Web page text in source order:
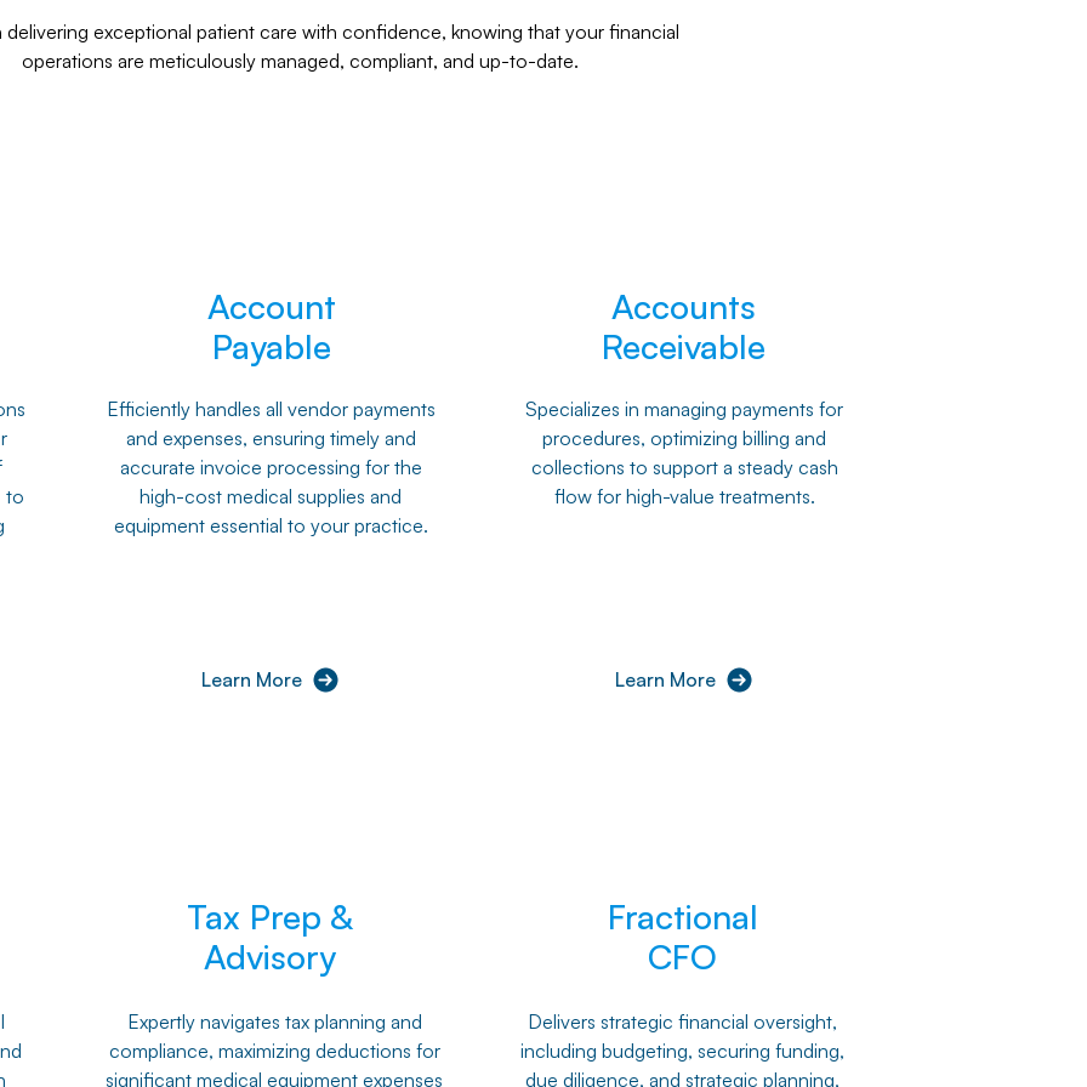
delivering exceptional patient care with confidence, knowing that your financial
operations are meticulously managed, compliant, and up-to-date.
to
Account
Payable
Efficiently handles all vendor payments
and expenses, ensuring timely and
accurate invoice processing for the
high-cost medical supplies and
equipment essential to your practice.
Learn More
Accounts
Receivable
Specializes in managing payments for
procedures, optimizing billing and
collections to support a steady cash
flow for high-value treatments.
Learn More
Tax Prep &
Advisory
Expertly navigates tax planning and
compliance, maximizing deductions for
significant medical equipment expenses
Fractional
CFO
Delivers strategic financial oversight,
including budgeting, securing funding,
due diligence, and strategic planning,